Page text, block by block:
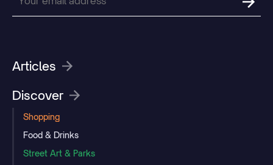
Articles
Discover
Shopping
Food & Drinks
Street Art & Parks